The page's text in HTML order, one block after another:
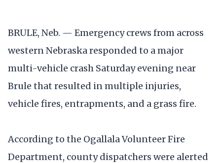
BRULE, Neb. — Emergency crews from across
western Nebraska responded to a major
multi-vehicle crash Saturday evening near
Brule that resulted in multiple injuries,
vehicle fires, entrapments, and a grass fire.
According to the Ogallala Volunteer Fire
Department, county dispatchers were alerted